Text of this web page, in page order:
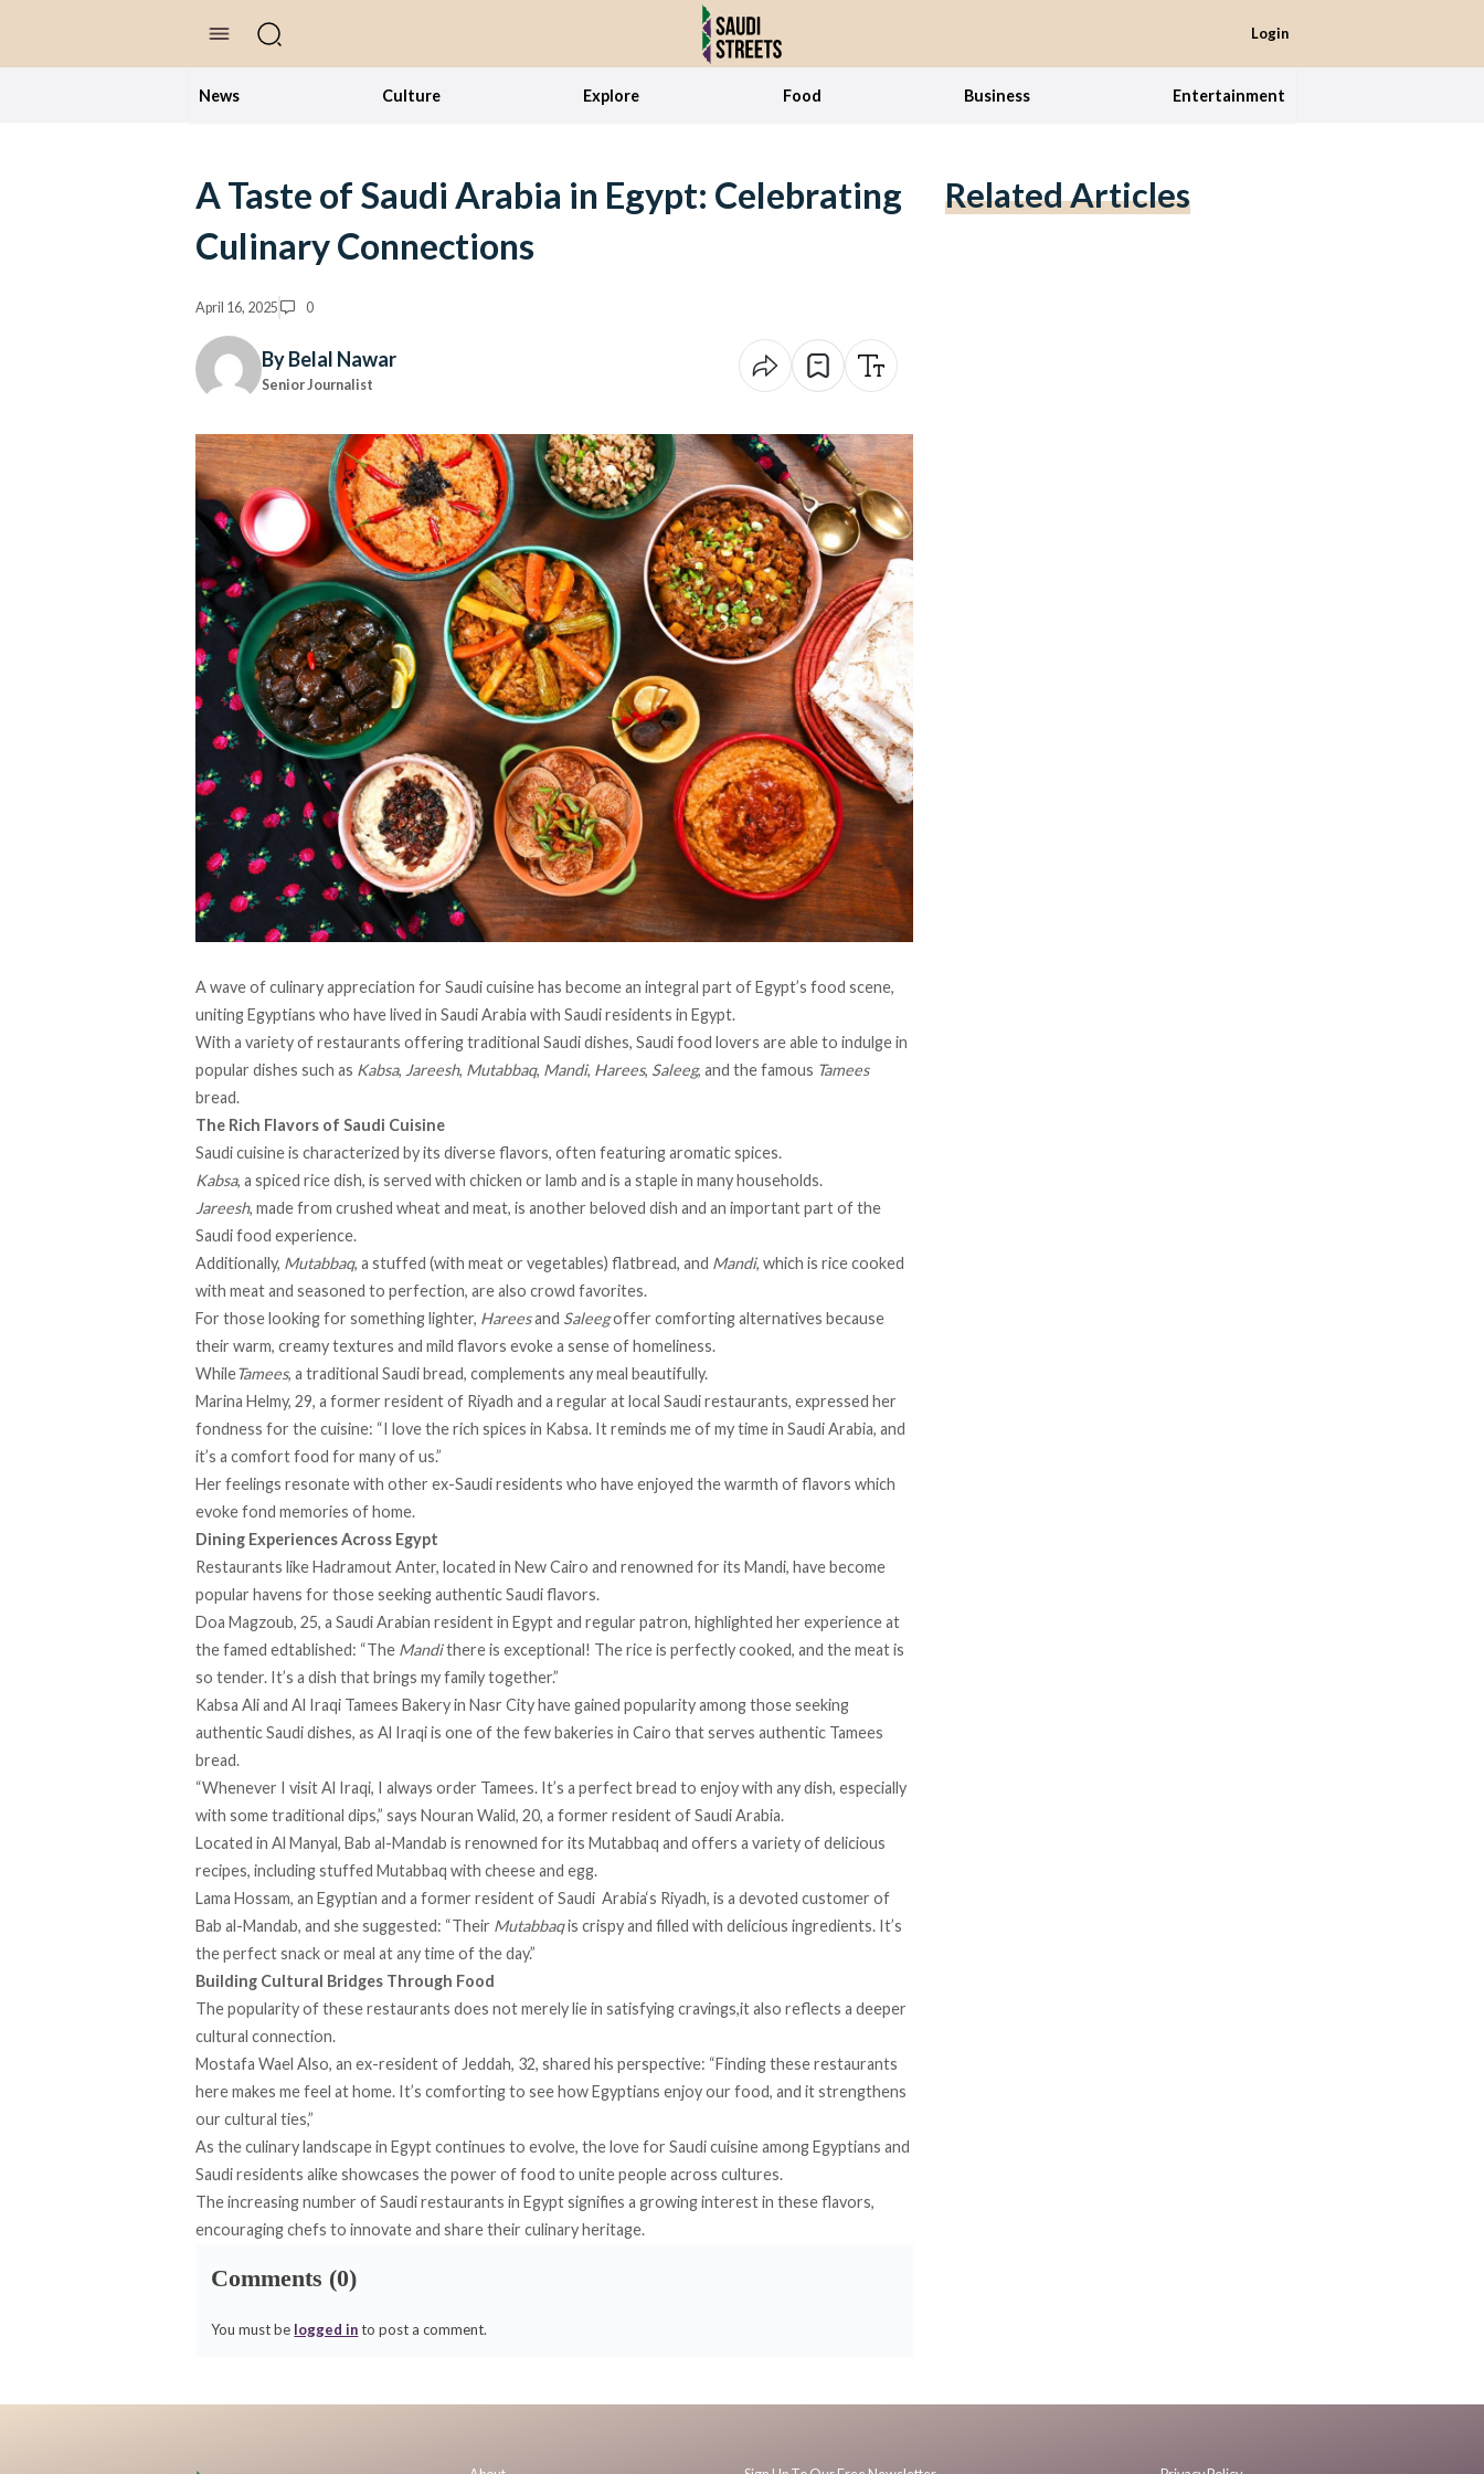
Login
News Culture Explore Food Business Entertainment
A Taste of Saudi Arabia in Egypt: Celebrating
Culinary Connections
April 16, 2025 0
By Belal Nawar
Senior Journalist
A wave of culinary appreciation for Saudi cuisine has become an integral part of Egypt’s food scene,
uniting Egyptians who have lived in Saudi Arabia with Saudi residents in Egypt.
With a variety of restaurants offering traditional Saudi dishes, Saudi food lovers are able to indulge in
popular dishes such as Kabsa, Jareesh, Mutabbaq, Mandi, Harees, Saleeg, and the famous Tamees
bread.
The Rich Flavors of Saudi Cuisine
Saudi cuisine is characterized by its diverse flavors, often featuring aromatic spices.
Kabsa, a spiced rice dish, is served with chicken or lamb and is a staple in many households.
Jareesh, made from crushed wheat and meat, is another beloved dish and an important part of the
Saudi food experience.
Additionally, Mutabbaq, a stuffed (with meat or vegetables) flatbread, and Mandi, which is rice cooked
with meat and seasoned to perfection, are also crowd favorites.
For those looking for something lighter, Hareesand Saleegoffer comforting alternatives because
their warm, creamy textures and mild flavors evoke a sense of homeliness.
WhileTamees, a traditional Saudi bread, complements any meal beautifully.
Marina Helmy, 29, a former resident of Riyadh and a regular at local Saudi restaurants, expressed her
fondness for the cuisine: “I love the rich spices in Kabsa. It reminds me of my time in Saudi Arabia, and
it’s a comfort food for many of us.”
Her feelings resonate with other ex-Saudi residents who have enjoyed the warmth of flavors which
evoke fond memories of home.
Dining Experiences Across Egypt
Restaurants like Hadramout Anter, located in New Cairo and renowned for its Mandi, have become
popular havens for those seeking authentic Saudi flavors.
Doa Magzoub, 25, a Saudi Arabian resident in Egypt and regular patron, highlighted her experience at
the famed edtablished: “The Mandithere is exceptional! The rice is perfectly cooked, and the meat is
so tender. It’s a dish that brings my family together.”
Kabsa Ali and Al Iraqi Tamees Bakery in Nasr City have gained popularity among those seeking
authentic Saudi dishes, as Al Iraqi is one of the few bakeries in Cairo that serves authentic Tamees
bread.
“Whenever I visit Al Iraqi, I always order Tamees. It’s a perfect bread to enjoy with any dish, especially
with some traditional dips,” says Nouran Walid, 20, a former resident of Saudi Arabia.
Located in Al Manyal, Bab al-Mandab is renowned for its Mutabbaq and offers a variety of delicious
recipes, including stuffed Mutabbaq with cheese and egg.
Lama Hossam, an Egyptian and a former resident of Saudi Arabia‘s Riyadh, is a devoted customer of
Bab al-Mandab, and she suggested: “Their Mutabbaqis crispy and filled with delicious ingredients. It’s
the perfect snack or meal at any time of the day.”
Building Cultural Bridges Through Food
The popularity of these restaurants does not merely lie in satisfying cravings,it also reflects a deeper
cultural connection.
Mostafa Wael Also, an ex-resident of Jeddah, 32, shared his perspective: “Finding these restaurants
here makes me feel at home. It’s comforting to see how Egyptians enjoy our food, and it strengthens
our cultural ties,”
As the culinary landscape in Egypt continues to evolve, the love for Saudi cuisine among Egyptians and
Saudi residents alike showcases the power of food to unite people across cultures.
The increasing number of Saudi restaurants in Egypt signifies a growing interest in these flavors,
encouraging chefs to innovate and share their culinary heritage.
Comments (0)
You must be logged into post a comment.
Related Articles